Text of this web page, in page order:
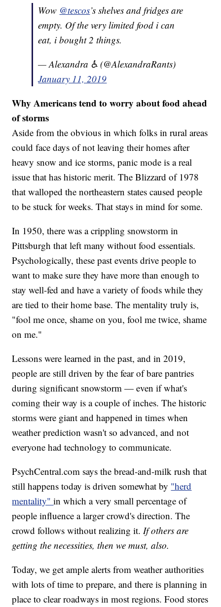
Wow @tescos’s shelves and fridges are
empty. Of the very limited food i can
eat, i bought 2 things.
— Alexandra ♿️ (@AlexandraRants)
January 11, 2019
Why Americans tend to worry about food ahead
of storms
Aside from the obvious in which folks in rural areas
could face days of not leaving their homes after
heavy snow and ice storms, panic mode is a real
issue that has historic merit. The Blizzard of 1978
that walloped the northeastern states caused people
to be stuck for weeks. That stays in mind for some.
In 1950, there was a crippling snowstorm in
Pittsburgh that left many without food essentials.
Psychologically, these past events drive people to
want to make sure they have more than enough to
stay well-fed and have a variety of foods while they
are tied to their home base. The mentality truly is,
"fool me once, shame on you, fool me twice, shame
on me."
Lessons were learned in the past, and in 2019,
people are still driven by the fear of bare pantries
during significant snowstorm — even if what's
coming their way is a couple of inches. The historic
storms were giant and happened in times when
weather prediction wasn't so advanced, and not
everyone had technology to communicate.
PsychCentral.com says the bread-and-milk rush that
still happens today is driven somewhat by "herd
mentality"in which a very small percentage of
people influence a larger crowd's direction. The
crowd follows without realizing it.If others are
getting the necessities, then we must, also.
Today, we get ample alerts from weather authorities
with lots of time to prepare, and there is planning in
place to clear roadways in most regions. Food stores